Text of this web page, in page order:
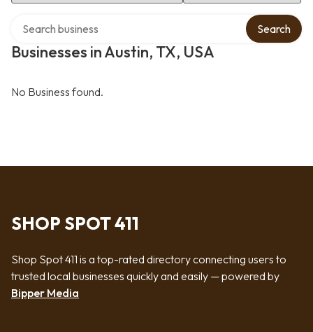
Businesses in Austin, TX, USA
Search
No Business found.
SHOP SPOT 411
Shop Spot 411 is a top-rated directory connecting users to
trusted local businesses quickly and easily — powered by
Bipper Media